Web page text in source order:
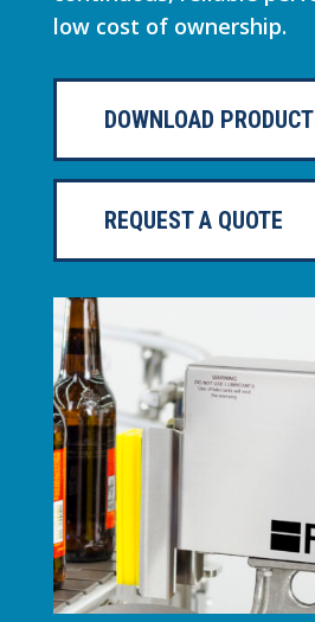
low cost of ownership.
DOWNLOAD
REQUEST A QUOTE